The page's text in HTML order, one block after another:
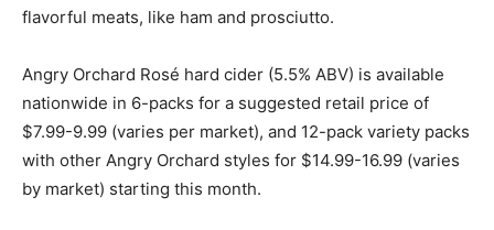
flavorful meats, like ham and prosciutto.
Angry Orchard Rosé hard cider (5.5% ABV) is available
nationwide in 6-packs for a suggested retail price of
$7.99-9.99 (varies per market), and 12-pack variety packs
with other Angry Orchard styles for $14.99-16.99 (varies
by market) starting this month.